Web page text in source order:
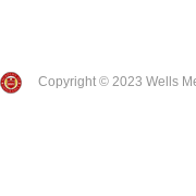
Copyright © 2023 Wells